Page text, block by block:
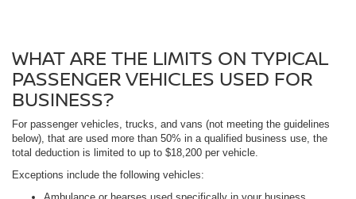
WHAT ARE THE LIMITS ON TYPICAL
PASSENGER VEHICLES USED FOR
BUSINESS?
For passenger vehicles, trucks, and vans (not meeting the guidelines
below), that are used more than 50% in a qualified business use, the
total deduction is limited to up to $18,200 per vehicle.
Exceptions include the following vehicles: